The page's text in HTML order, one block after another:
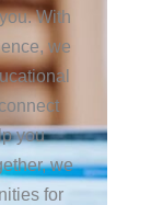
With
we
you
we
for